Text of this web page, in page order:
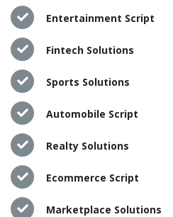
Entertainment Script
Fintech Solutions
Sports Solutions
Automobile Script
Realty Solutions
Ecommerce Script
Marketplace Solutions